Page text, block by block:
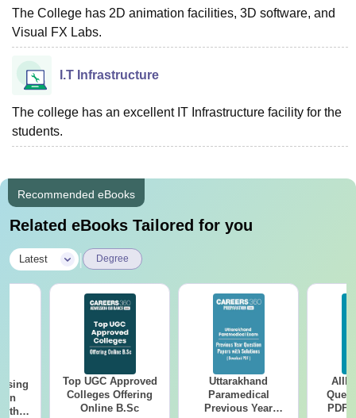
SciencesCompetition PharmacyAnimation and Design
The College has 2D animation facilities, 3D software, and
Visual FX Labs.
I.T Infrastructure
The college has an excellent IT Infrastructure facility for the
students.
Recommended eBooks
Related eBooks Tailored for you
Latest Degree
Top UGC Approved
Colleges Offering
Online B.Sc
Uttarakhand
Paramedical
Previous Year
PDF